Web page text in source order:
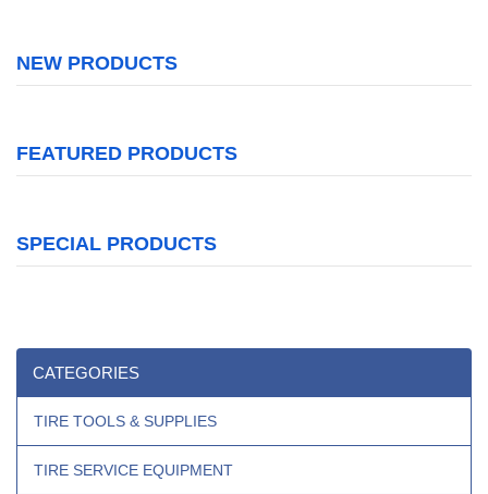
NEW PRODUCTS
FEATURED PRODUCTS
SPECIAL PRODUCTS
CATEGORIES
TIRE TOOLS & SUPPLIES
TIRE SERVICE EQUIPMENT